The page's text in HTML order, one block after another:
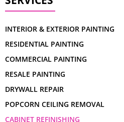
INTERIOR & EXTERIOR PAINTING
RESIDENTIAL PAINTING
COMMERCIAL PAINTING
RESALE PAINTING
DRYWALL REPAIR
POPCORN CEILING REMOVAL
CABINET REFINISHING